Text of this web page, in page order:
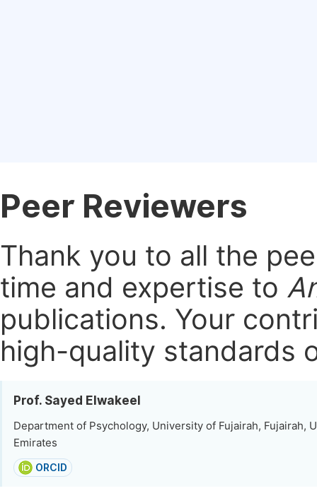
Peer Reviewers
Thank you to all the
time and expertise to
publications. Your
high-quality standards
Prof. Sayed Elwakeel
Department of Psychology, University of Fujairah, Fujairah,
Emirates
ORCID